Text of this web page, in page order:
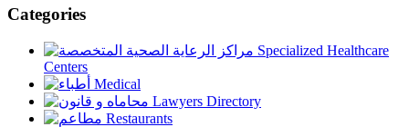
Categories
Specialized Healthcare
Centers
Medical
Lawyers Directory
Restaurants